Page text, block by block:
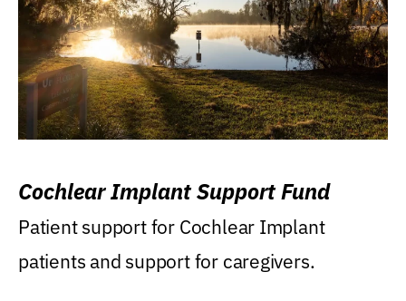
Cochlear Implant Support Fund
Patient support for Cochlear Implant
patients and support for caregivers.